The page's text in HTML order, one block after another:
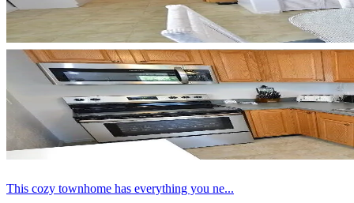
This cozy townhome has everything you ne...